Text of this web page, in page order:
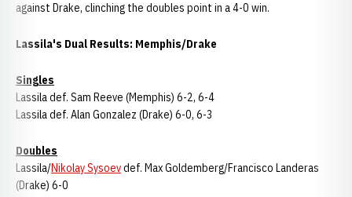
against Drake, clinching the doubles point in a 4-0 win.
Lassila's Dual Results: Memphis/Drake
Singles
Lassila def. Sam Reeve (Memphis) 6-2, 6-4
Lassila def. Alan Gonzalez (Drake) 6-0, 6-3
Doubles
Lassila/Nikolay Sysoevdef. Max Goldemberg/Francisco Landeras
(Drake) 6-0